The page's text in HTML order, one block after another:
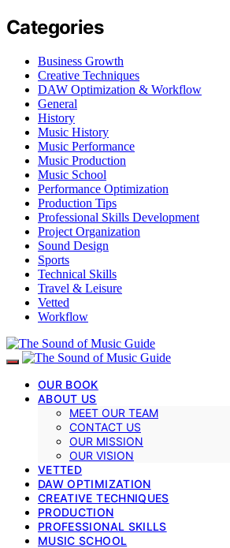
Categories
Business Growth
Creative Techniques
DAW Optimization & Workflow
General
History
Music History
Music Performance
Music Production
Music School
Performance Optimization
Production Tips
Professional Skills Development
Project Organization
Sound Design
Sports
Technical Skills
Travel & Leisure
Vetted
Workflow
OUR BOOK
ABOUT US
MEET OUR TEAM
CONTACT US
OUR MISSION
OUR VISION
VETTED
DAW OPTIMIZATION
CREATIVE TECHNIQUES
PRODUCTION
PROFESSIONAL SKILLS
MUSIC SCHOOL